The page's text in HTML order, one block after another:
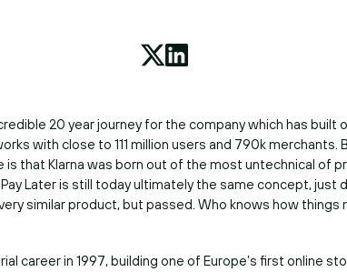
20 year journey for the company which has built
with close to 111 million users and 790k merchants.
is that Klarna was born out of the most untechnical of
Later is still today ultimately the same concept, just
similar product, but passed. Who knows how things
career in 1997, building one of Europe’s first online